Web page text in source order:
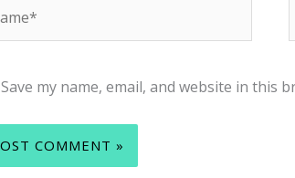
Save my name, email, and website in this